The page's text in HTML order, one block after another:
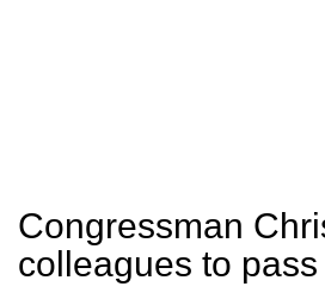
Congressman
colleagues to